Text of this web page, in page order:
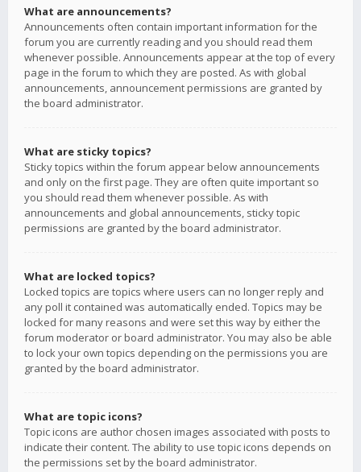
What are announcements?
Announcements often contain important information for the
forum you are currently reading and you should read them
whenever possible. Announcements appear at the top of every
page in the forum to which they are posted. As with global
announcements, announcement permissions are granted by
the board administrator.
What are sticky topics?
Sticky topics within the forum appear below announcements
and only on the first page. They are often quite important so
you should read them whenever possible. As with
announcements and global announcements, sticky topic
permissions are granted by the board administrator.
What are locked topics?
Locked topics are topics where users can no longer reply and
any poll it contained was automatically ended. Topics may be
locked for many reasons and were set this way by either the
forum moderator or board administrator. You may also be able
to lock your own topics depending on the permissions you are
granted by the board administrator.
What are topic icons?
Topic icons are author chosen images associated with posts to
indicate their content. The ability to use topic icons depends on
the permissions set by the board administrator.